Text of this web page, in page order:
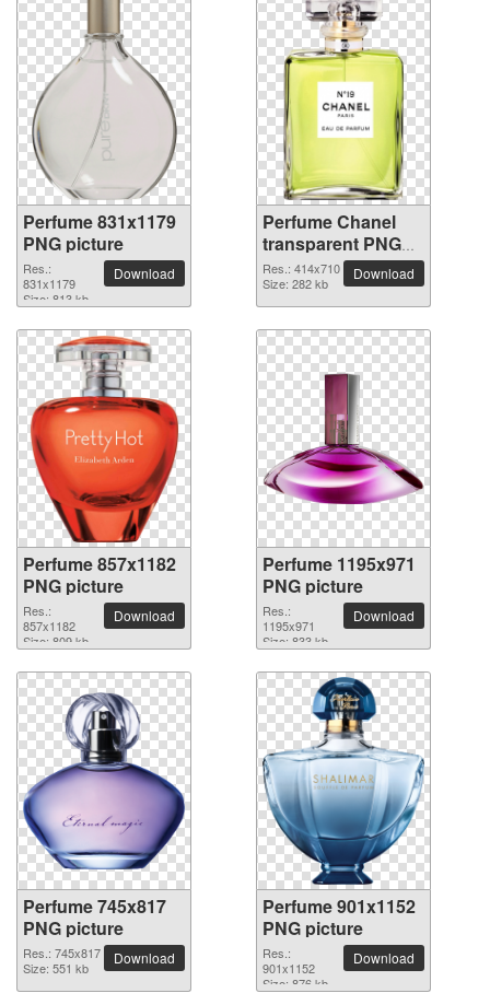
Perfume 831x1179
PNG picture
Res.:
831x1179
Size: 813 kb
Download
Perfume Chanel
transparent PNG
image
Res.: 414x710
Size: 282 kb
Download
Perfume 857x1182
PNG picture
Res.:
857x1182
Size: 809 kb
Download
Perfume 1195x971
PNG picture
Res.:
1195x971
Size: 833 kb
Download
Perfume 745x817
PNG picture
Res.: 745x817
Size: 551 kb
Download
Perfume 901x1152
PNG picture
Res.:
901x1152
Size: 876 kb
Download